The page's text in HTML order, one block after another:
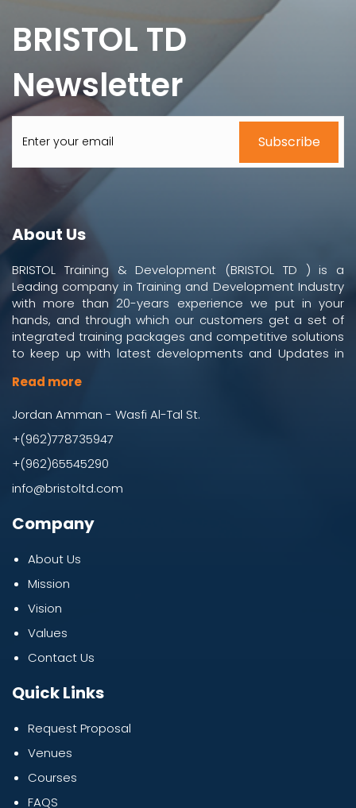
BRISTOL TD
Newsletter
About Us
BRISTOL Training & Development (BRISTOL TD ) is a
Leading company in Training and Development Industry
with more than 20-years experience we put in your
hands, and through which our customers get a set of
integrated training packages and competitive solutions
to keep up with latest developments and Updates in
Read more
Jordan Amman - Wasfi Al-Tal St.
+(962)778735947
+(962)65545290
info@bristoltd.com
Company
About Us
Mission
Vision
Values
Contact Us
Quick Links
Request Proposal
Venues
Courses
FAQS